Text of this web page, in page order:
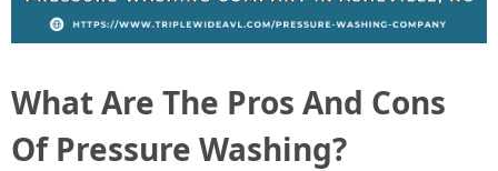
What Are The Pros And Cons
Of Pressure Washing?